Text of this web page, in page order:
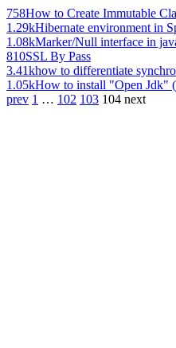
758How to Create Immutable
1.29kHibernate environment in
1.08kMarker/Null interface in
810SSL By Pass
3.41khow to differentiate
1.05kHow to install "Open Jdk"
prev 1 … 102 103 104 next